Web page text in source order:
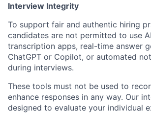
Interview Integrity
To support fair and authentic hiring
candidates are not permitted to use
transcription apps, real-time answer
ChatGPT or Copilot, or automated
during interviews.
These tools must not be used to
enhance responses in any way. Our
designed to evaluate your individual